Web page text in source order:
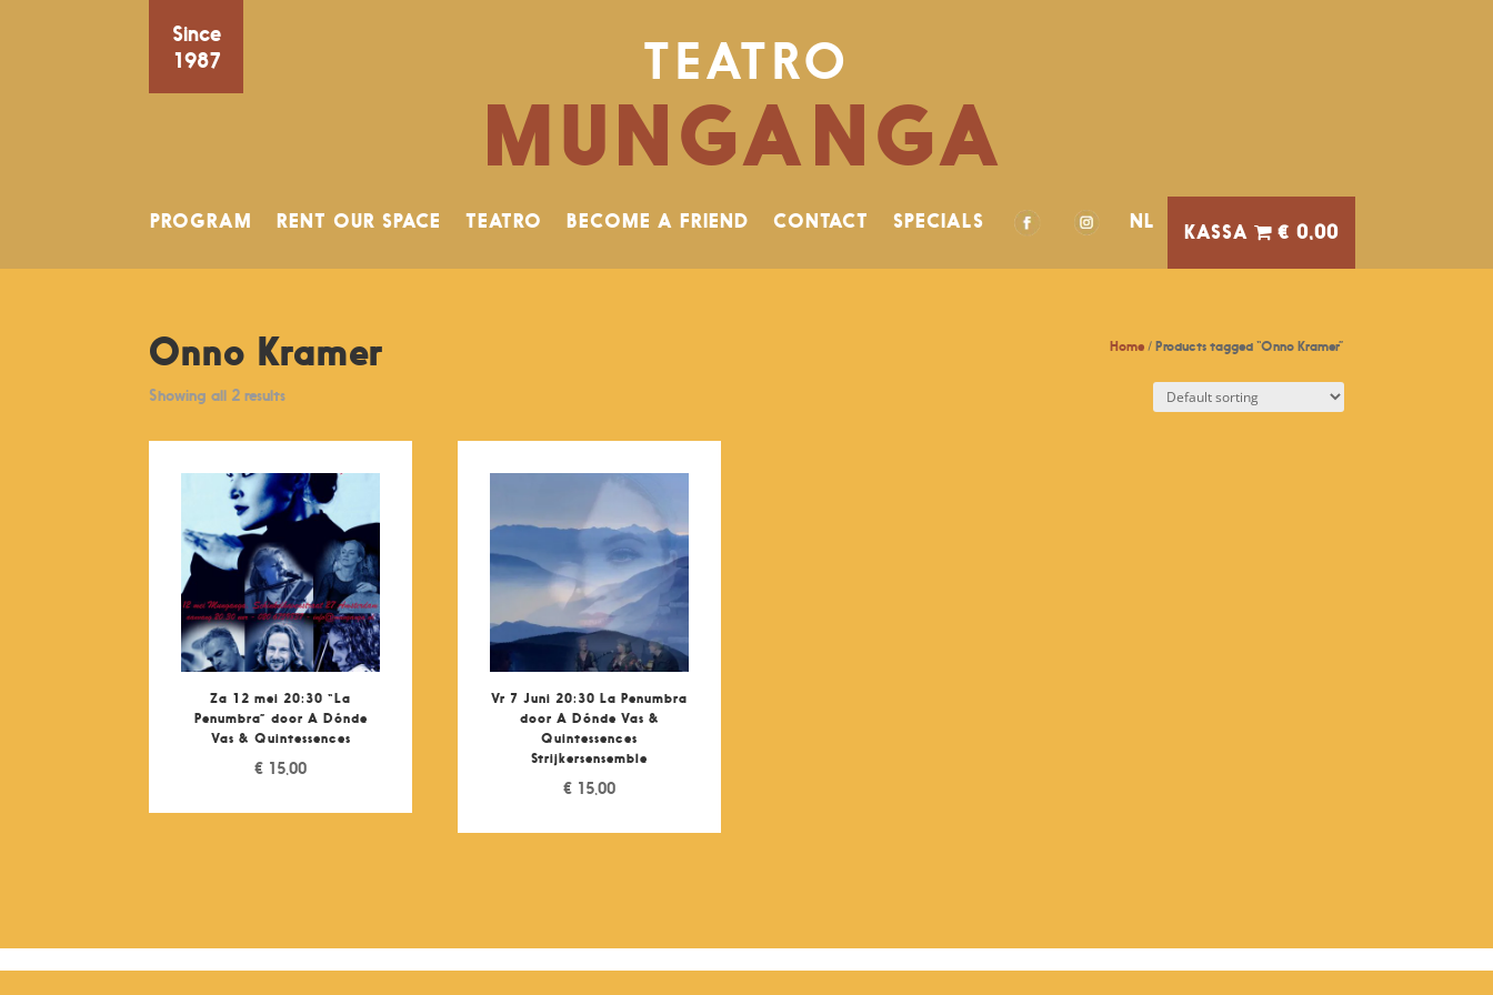
Since
1987
TEATRO
MUNGANGA
PROGRAM RENT OUR SPACE TEATRO BECOME A FRIEND CONTACT SPECIALS NL € 0,00
Home/ Products tagged “Onno Kramer”
Onno Kramer
Showing all 2 results
Za 12 mei 20:30 “La
Penumbra” door A Dónde
Vas & Quintessences
€ 15,00
Vr 7 Juni 20:30 La Penumbra
door A Dónde Vas &
Quintessences
Strijkersensemble
€ 15,00